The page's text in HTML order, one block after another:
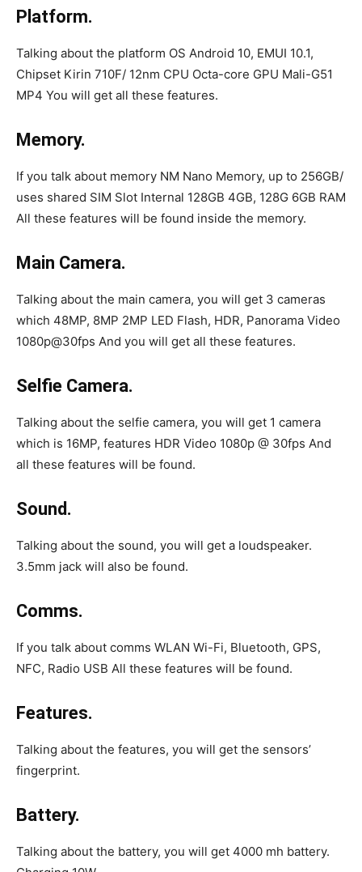
Platform.
Talking about the platform OS Android 10, EMUI 10.1,
Chipset Kirin 710F/ 12nm CPU Octa-core GPU Mali-G51
MP4 You will get all these features.
Memory.
If you talk about memory NM Nano Memory, up to 256GB/
uses shared SIM Slot Internal 128GB 4GB, 128G 6GB RAM
All these features will be found inside the memory.
Main Camera.
Talking about the main camera, you will get 3 cameras
which 48MP, 8MP 2MP LED Flash, HDR, Panorama Video
1080p@30fps And you will get all these features.
Selfie Camera.
Talking about the selfie camera, you will get 1 camera
which is 16MP, features HDR Video 1080p @ 30fps And
all these features will be found.
Sound.
Talking about the sound, you will get a loudspeaker.
3.5mm jack will also be found.
Comms.
If you talk about comms WLAN Wi-Fi, Bluetooth, GPS,
NFC, Radio USB All these features will be found.
Features.
Talking about the features, you will get the sensors’
fingerprint.
Battery.
Talking about the battery, you will get 4000 mh battery.